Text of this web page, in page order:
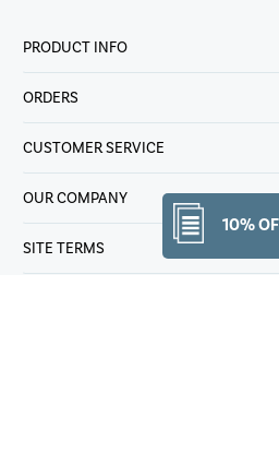
10%
PRODUCT INFO
ORDERS
CUSTOMER SERVICE
OUR COMPANY
SITE TERMS